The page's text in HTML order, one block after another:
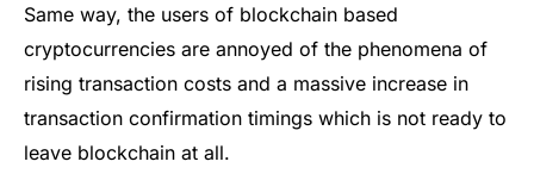
Same way, the users of blockchain based
cryptocurrencies are annoyed of the phenomena of
rising transaction costs and a massive increase in
transaction confirmation timings which is not ready to
leave blockchain at all.